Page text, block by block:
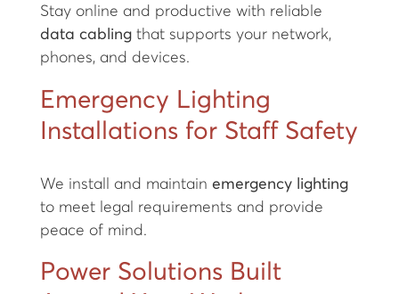
Stay online and productive with reliable
data cablingthat supports your network,
phones, and devices.
Emergency Lighting
Installations for Staff Safety
We install and maintain emergency lighting
to meet legal requirements and provide
peace of mind.
Power Solutions Built